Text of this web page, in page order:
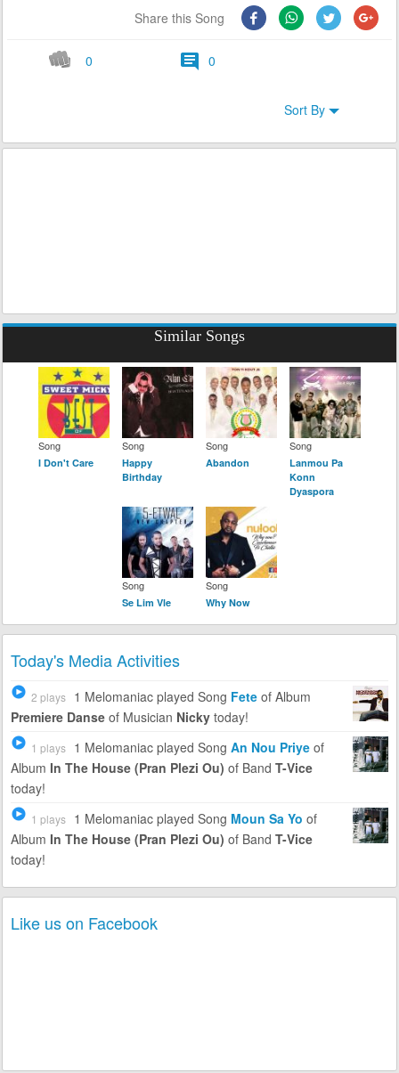
Share this Song
0 0
Sort By
Similar Songs
Song
I Don't Care
Song
Happy
Birthday
Song
Abandon
Song
Lanmou Pa
Konn
Dyaspora
Song
Se Lim Vle
Song
Why Now
Today's Media Activities
2 plays 1 Melomaniac played Song Feteof Album
Premiere Danseof Musician Nickytoday!
1 plays 1 Melomaniac played Song An Nou Priyeof
Album In The House (Pran Plezi Ou) of Band T-Vice
today!
1 plays 1 Melomaniac played Song Moun Sa Yo of
Album In The House (Pran Plezi Ou) of Band T-Vice
today!
Like us on Facebook